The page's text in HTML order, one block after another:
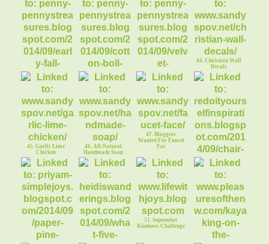
37. FABBY: New
Vignette Changes
38. Tilapia w/
Honey & Mustard
39. FABBY: Slow
Transition to Fall
40. Eloquent
Rambles
Decorating
42. Cotton Boll
Wreath
43. Velvet Pumpkins
44. Christian Wall
Decals
45. Garlic Lime
Chicken
46. All-Natural
Handmade Soap
47. Bloggers
Wanted For Faucet
Fac
48. Chair
Makeover: Miss
Velvet
51. September
Kindness Challenge